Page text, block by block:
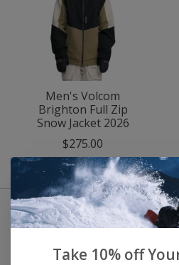
Men's Volcom
Brighton Full Zip
Snow Jacket 2026
$275.00
Take 10% off